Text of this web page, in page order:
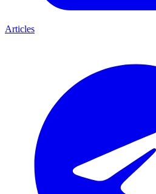
Articles